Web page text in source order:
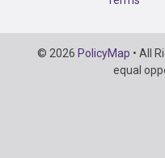
Copyright
Information
© 2026 PolicyMap • All
equal